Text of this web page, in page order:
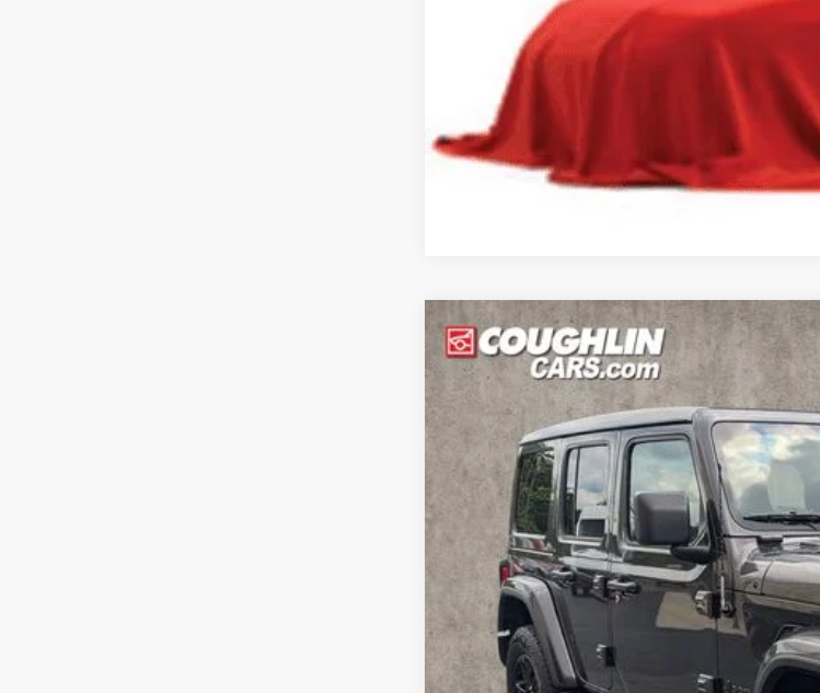
2021Jeep Wrangler Unlimited Sahara Altitude
Coughlin Hyundai of Heath
1C4HJXEN4MW847992Stock:HY9058A
31,708 mi
Retail Price